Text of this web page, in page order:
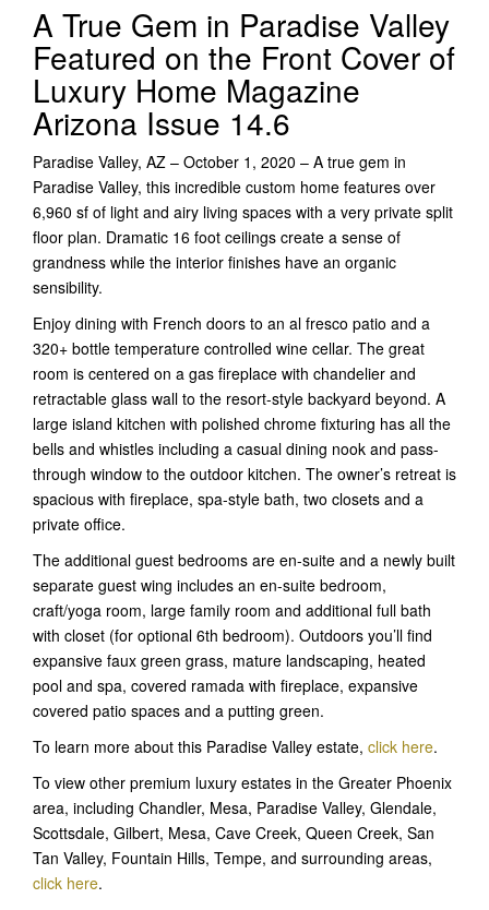
A True Gem in Paradise Valley
Featured on the Front Cover of
Luxury Home Magazine
Arizona Issue 14.6
Paradise Valley, AZ – October 1, 2020 – A true gem in
Paradise Valley, this incredible custom home features over
6,960 sf of light and airy living spaces with a very private split
floor plan. Dramatic 16 foot ceilings create a sense of
grandness while the interior finishes have an organic
sensibility.
Enjoy dining with French doors to an al fresco patio and a
320+ bottle temperature controlled wine cellar. The great
room is centered on a gas fireplace with chandelier and
retractable glass wall to the resort-style backyard beyond. A
large island kitchen with polished chrome fixturing has all the
bells and whistles including a casual dining nook and pass-
through window to the outdoor kitchen. The owner’s retreat is
spacious with fireplace, spa-style bath, two closets and a
private office.
The additional guest bedrooms are en-suite and a newly built
separate guest wing includes an en-suite bedroom,
craft/yoga room, large family room and additional full bath
with closet (for optional 6th bedroom). Outdoors you’ll find
expansive faux green grass, mature landscaping, heated
pool and spa, covered ramada with fireplace, expansive
covered patio spaces and a putting green.
To learn more about this Paradise Valley estate, click here.
To view other premium luxury estates in the Greater Phoenix
area, including Chandler, Mesa, Paradise Valley, Glendale,
Scottsdale, Gilbert, Mesa, Cave Creek, Queen Creek, San
Tan Valley, Fountain Hills, Tempe, and surrounding areas,
click here.